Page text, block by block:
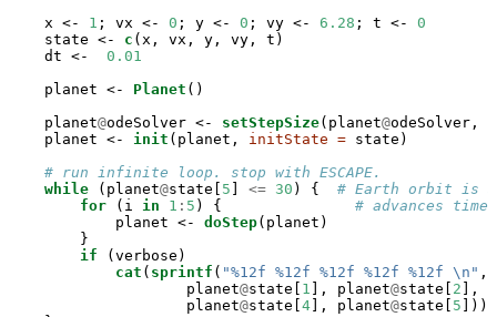
    x <-
1 ; vx <- 0 ; y <- 0 ; vy <- 6.28 ; t <-
0
    state <-
c (x, vx, y, vy, t)
    dt <-
0.01
    planet <-
Planet ()
    planet
@odeSolver <- setStepSize(planet@odeSolver,
    planet <-
init (planet, initState = state)
# run infinite loop. stop with ESCAPE.
while (planet@state[ 5 <= 30 ) { # Earth orbit is
for (i in 1 : 5 ) { # advances time
            planet <-
doStep(planet)
        }
if (verbose)
cat ( sprintf ( "%12f %12f %12f %12f %12f \n " ,
                    planet
@state[ 1 ], planet@state[ 2 ],
                    planet
@state[ 4 ], planet@state[ 5 ]))